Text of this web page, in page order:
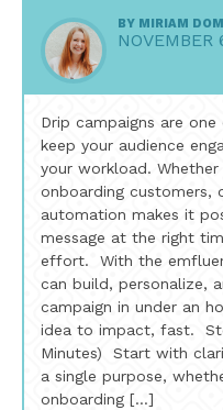
BY MIRIAM
NOVEMBER
Drip campaigns are
keep your audience
your workload. Whether
onboarding customers,
automation makes it
message at the right
effort. With the
can build, personalize,
campaign in under an
idea to impact, fast.
Minutes) Start with
a single purpose,
onboarding […]